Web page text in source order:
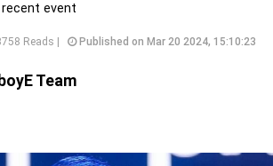
event
Reads | Published on Mar 20 2024, 15:10:23
Team